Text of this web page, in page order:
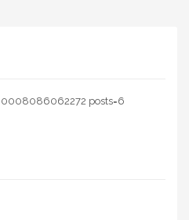
posts=6